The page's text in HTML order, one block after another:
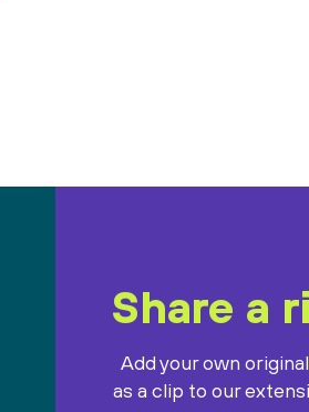
Share a
Add your own
as a clip to our